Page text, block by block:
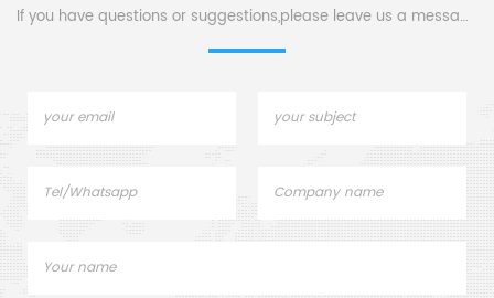
If you have questions or suggestions,please leave us a message,